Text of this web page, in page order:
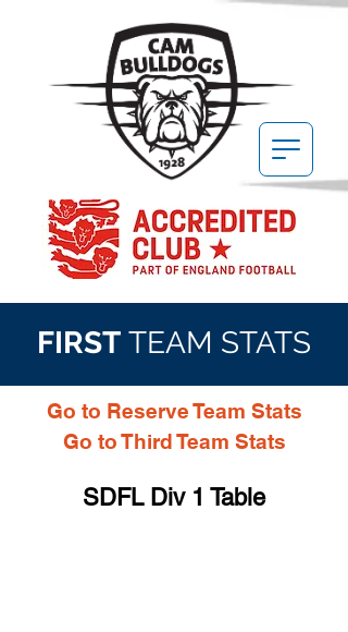
FIRST TEAM STATS
Go to Reserve Team Stats
Go to Third Team Stats
SDFL Div 1 Table